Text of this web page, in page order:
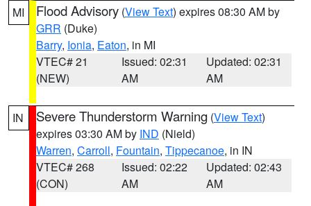
MI Flood Advisory (View Text) expires 08:30 AM by
GRR (Duke)
Barry, Ionia, Eaton, in MI
VTEC# 21
(NEW)
Issued: 02:31
AM
Updated: 02:31
AM
IN Severe Thunderstorm Warning (View Text)
expires 03:30 AM by IND (Nield)
Warren, Carroll, Fountain, Tippecanoe, in IN
VTEC# 268
(CON)
Issued: 02:22
AM
Updated: 02:43
AM